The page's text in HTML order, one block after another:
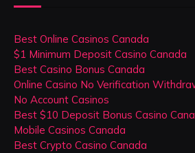
Best Online Casinos Canada
$1 Minimum Deposit Casino Canada
Best Casino Bonus Canada
Online Casino No Verification
No Account Casinos
Best $10 Deposit Bonus Casino
Mobile Casinos Canada
Best Crypto Casino Canada